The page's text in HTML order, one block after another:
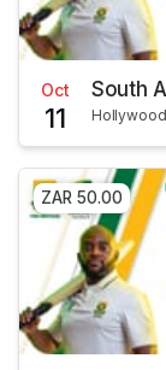
Oct
11
South
ZAR 50.00